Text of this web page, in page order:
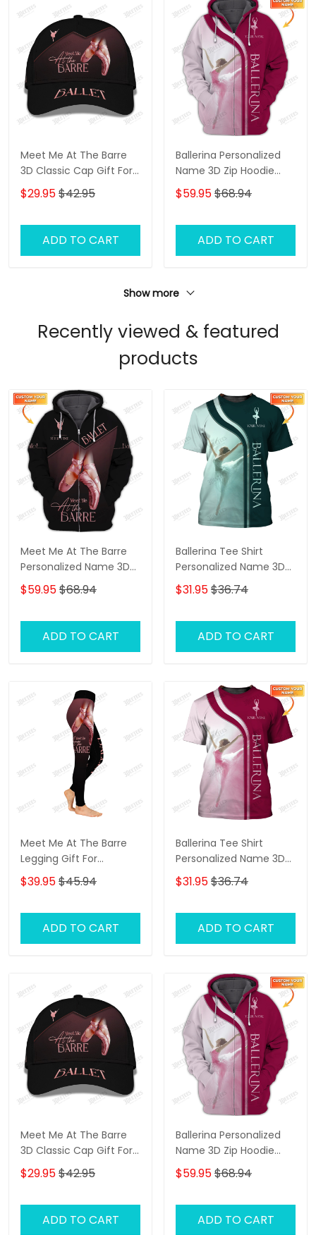
Meet Me At The Barre
3D Classic Cap Gift For
Ballet Lover
$29.95$42.95
ADD TO CART
Ballerina Personalized
Name 3D Zip Hoodie
Ballerina Shirts Gift For
Ballet Lovers ( Pink Ver.)
$59.95$68.94
ADD TO CART
Show more
Recently viewed & featured
products
Meet Me At The Barre
Personalized Name 3D
Zip Hoodie Ballerina
Shirts Gift For Ballet
$59.95$68.94
ADD TO CART
Ballerina Tee Shirt
Personalized Name 3D
Shirts Ballerina Shirts
Gift For Ballet Lovers
$31.95$36.74
ADD TO CART
Meet Me At The Barre
Legging Gift For
Ballerina
$39.95$45.94
ADD TO CART
Ballerina Tee Shirt
Personalized Name 3D
Shirts Ballerina Shirts
Gift For Ballet Lovers (
$31.95$36.74
ADD TO CART
Meet Me At The Barre
3D Classic Cap Gift For
Ballet Lover
$29.95$42.95
ADD TO CART
Ballerina Personalized
Name 3D Zip Hoodie
Ballerina Shirts Gift For
Ballet Lovers ( Pink Ver.)
$59.95$68.94
ADD TO CART